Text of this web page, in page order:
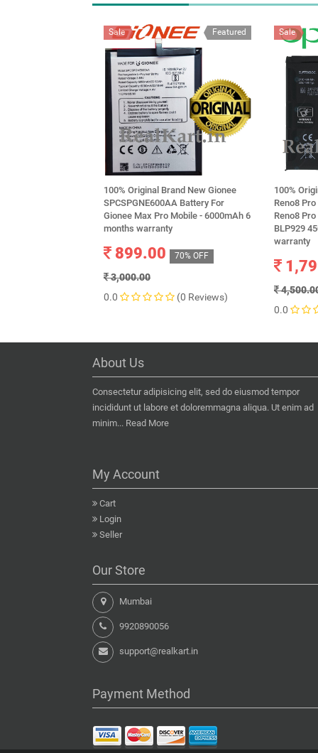
Featured
Sale
100% Original Brand New Gionee
SPCSPGNE600AA Battery For
Gionee Max Pro Mobile - 6000mAh 6
months warranty
899.00 70% OFF
3,000.00
0.0
(0 Reviews)
Sale
100%
Reno8
Reno8
BLP929
warranty
0.0
About Us
Consectetur adipisicing elit, sed do eiusmod tempor
incididunt ut labore et doloremmagna aliqua. Ut enim ad
minim... Read More
My Account
Cart
Login
Seller
Our Store
Mumbai
9920890056
support@realkart.in
Payment Method